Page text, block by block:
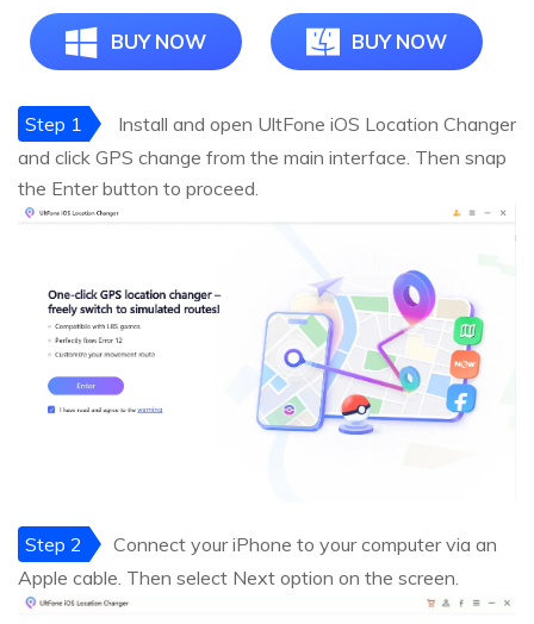
BUY NOW BUY NOW
Step 1
Install and open UltFone iOS Location Changer
and click GPS change from the main interface. Then snap
the Enter button to proceed.
Step 2
Connect your iPhone to your computer via an
Apple cable. Then select Next option on the screen.